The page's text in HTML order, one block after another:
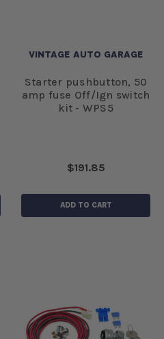
VINTAGE AUTO GARAGE
Starter pushbutton, 50
amp fuse Off/Ign switch
kit - WPS5
$191.85
ADD TO CART